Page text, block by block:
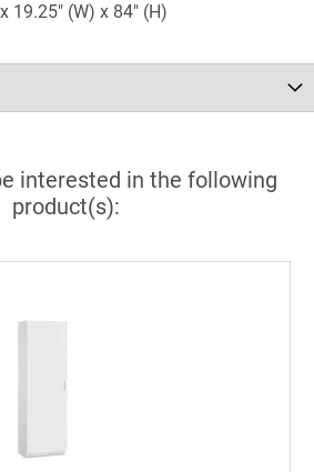
19.25" (W) x 84" (H)
interested in the following
product(s):